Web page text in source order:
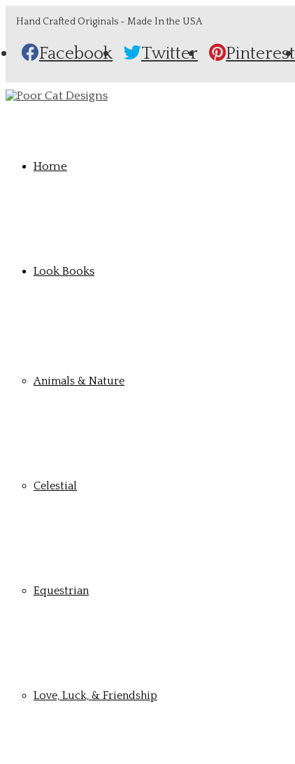
Hand Crafted Originals - Made In the USA
Facebook Twitter Pinterest
Home
Look Books
Animals & Nature
Celestial
Equestrian
Love, Luck, & Friendship